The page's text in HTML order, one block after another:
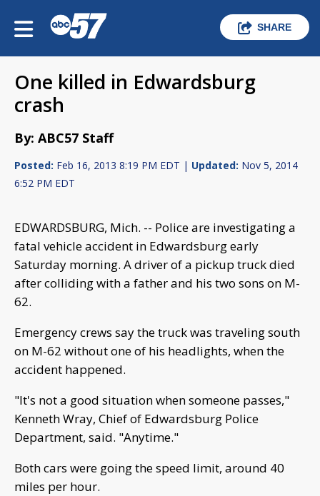
SHARE
One killed in Edwardsburg
crash
By: ABC57 Staff
Posted: Feb 16, 2013 8:19 PM EDT | Updated: Nov 5, 2014
6:52 PM EDT
EDWARDSBURG, Mich. -- Police are investigating a
fatal vehicle accident in Edwardsburg early
Saturday morning. A driver of a pickup truck died
after colliding with a father and his two sons on M-
62.
Emergency crews say the truck was traveling south
on M-62 without one of his headlights, when the
accident happened.
"It's not a good situation when someone passes,"
Kenneth Wray, Chief of Edwardsburg Police
Department, said. "Anytime."
Both cars were going the speed limit, around 40
miles per hour.